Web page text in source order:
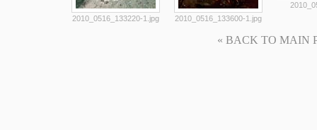
2010_0516_133220-1.jpg 2010_0516_133600-1.jpg
« BACK TO MAIN